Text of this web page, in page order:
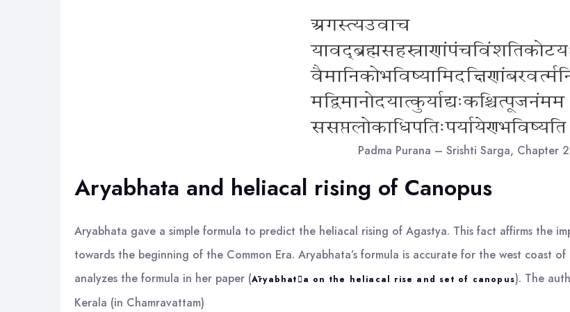
Padma Purana – Srishti Sarga, Chapter
Aryabhata and heliacal rising of Canopus
Aryabhata gave a simple formula to predict the heliacal rising of Agastya. This fact affirms the
towards the beginning of the Common Era. Aryabhata’s formula is accurate for the west coast
analyzes the formula in her paper (Āryabhata on the heliacal rise and set of canopus). The
Kerala (in Chamravattam)